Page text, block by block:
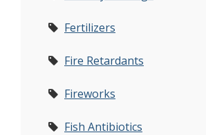
Fertilizers
Fire Retardants
Fireworks
Fish Antibiotics